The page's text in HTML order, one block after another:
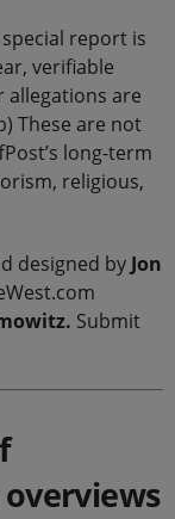
report is
verifiable
allegations are
These are not
long-term
religious,
designed by Jon
Submit